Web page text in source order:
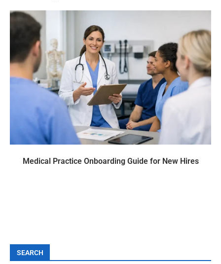
Medical Practice Onboarding Guide for New Hires
SEARCH